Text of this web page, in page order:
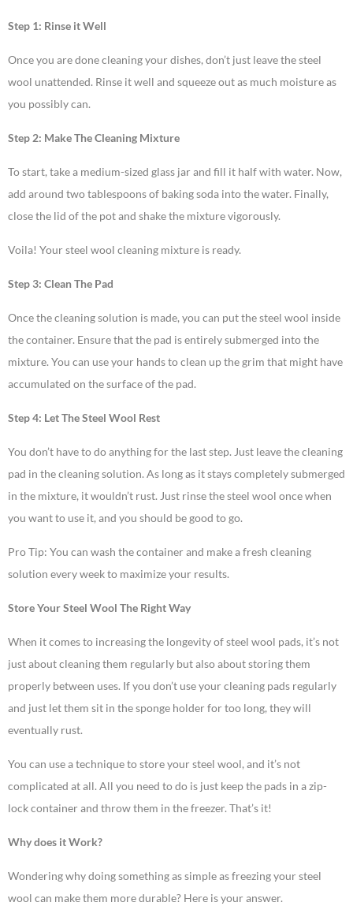
Step 1: Rinse it Well
Once you are done cleaning your dishes, don’t just leave the steel
wool unattended. Rinse it well and squeeze out as much moisture as
you possibly can.
Step 2: Make The Cleaning Mixture
To start, take a medium-sized glass jar and fill it half with water. Now,
add around two tablespoons of baking soda into the water. Finally,
close the lid of the pot and shake the mixture vigorously.
Voila! Your steel wool cleaning mixture is ready.
Step 3: Clean The Pad
Once the cleaning solution is made, you can put the steel wool inside
the container. Ensure that the pad is entirely submerged into the
mixture. You can use your hands to clean up the grim that might have
accumulated on the surface of the pad.
Step 4: Let The Steel Wool Rest
You don’t have to do anything for the last step. Just leave the cleaning
pad in the cleaning solution. As long as it stays completely submerged
in the mixture, it wouldn’t rust. Just rinse the steel wool once when
you want to use it, and you should be good to go.
Pro Tip: You can wash the container and make a fresh cleaning
solution every week to maximize your results.
Store Your Steel Wool The Right Way
When it comes to increasing the longevity of steel wool pads, it’s not
just about cleaning them regularly but also about storing them
properly between uses. If you don’t use your cleaning pads regularly
and just let them sit in the sponge holder for too long, they will
eventually rust.
You can use a technique to store your steel wool, and it’s not
complicated at all. All you need to do is just keep the pads in a zip-
lock container and throw them in the freezer. That’s it!
Why does it Work?
Wondering why doing something as simple as freezing your steel
wool can make them more durable? Here is your answer.